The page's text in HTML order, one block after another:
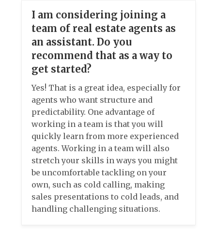
I am considering joining a
team of real estate agents as
an assistant. Do you
recommend that as a way to
get started?
Yes! That is a great idea, especially for
agents who want structure and
predictability. One advantage of
working in a team is that you will
quickly learn from more experienced
agents. Working in a team will also
stretch your skills in ways you might
be uncomfortable tackling on your
own, such as cold calling, making
sales presentations to cold leads, and
handling challenging situations.